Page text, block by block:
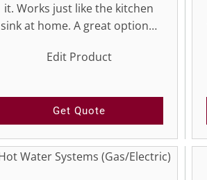
it. Works just like the kitchen
sink at home. A great option…
Edit Product
Get Quote